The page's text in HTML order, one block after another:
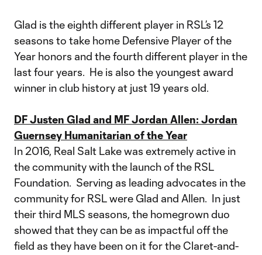
Glad is the eighth different player in RSL’s 12
seasons to take home Defensive Player of the
Year honors and the fourth different player in the
last four years. He is also the youngest award
winner in club history at just 19 years old.
DF Justen Glad and MF Jordan Allen: Jordan
Guernsey Humanitarian of the Year
In 2016, Real Salt Lake was extremely active in
the community with the launch of the RSL
Foundation. Serving as leading advocates in the
community for RSL were Glad and Allen. In just
their third MLS seasons, the homegrown duo
showed that they can be as impactful off the
field as they have been on it for the Claret-and-